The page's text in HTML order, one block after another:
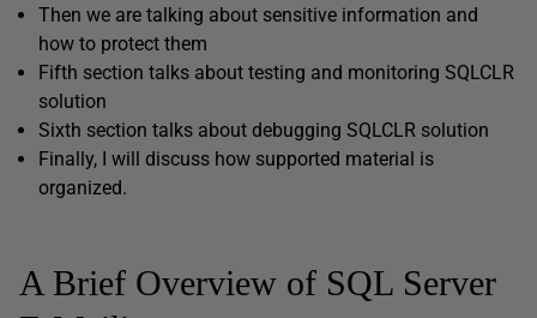
Then we are talking about sensitive information and
how to protect them
Fifth section talks about testing and monitoring SQLCLR
solution
Sixth section talks about debugging SQLCLR solution
Finally, I will discuss how supported material is
organized.
A Brief Overview of SQL Server